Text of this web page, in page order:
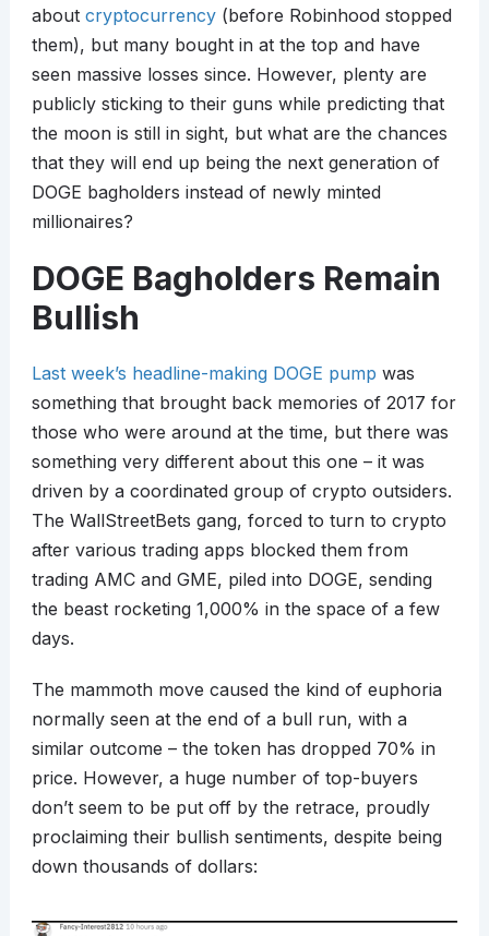
about cryptocurrency(before Robinhood stopped
them), but many bought in at the top and have
seen massive losses since. However, plenty are
publicly sticking to their guns while predicting that
the moon is still in sight, but what are the chances
that they will end up being the next generation of
DOGE bagholders instead of newly minted
millionaires?
DOGE Bagholders Remain
Bullish
Last week’s headline-making DOGE pump was
something that brought back memories of 2017 for
those who were around at the time, but there was
something very different about this one – it was
driven by a coordinated group of crypto outsiders.
The WallStreetBets gang, forced to turn to crypto
after various trading apps blocked them from
trading AMC and GME, piled into DOGE, sending
the beast rocketing 1,000% in the space of a few
days.
The mammoth move caused the kind of euphoria
normally seen at the end of a bull run, with a
similar outcome – the token has dropped 70% in
price. However, a huge number of top-buyers
don’t seem to be put off by the retrace, proudly
proclaiming their bullish sentiments, despite being
down thousands of dollars: